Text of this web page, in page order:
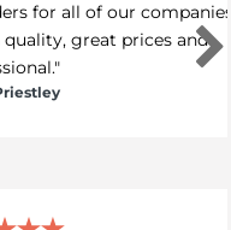
all of our companies
great prices and